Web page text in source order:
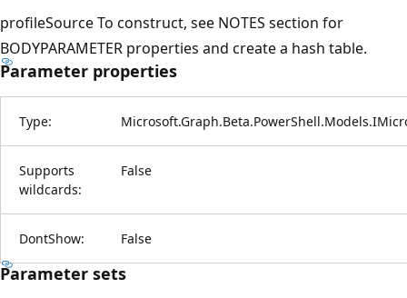
profileSource To construct, see NOTES section for
BODYPARAMETER properties and create a hash table.
Parameter properties
Type:
Supports
wildcards:
False
DontShow: False
Parameter sets